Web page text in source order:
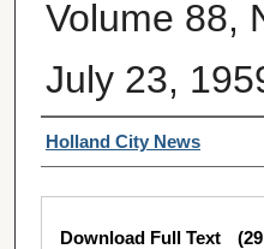
Volume 88,
July 23,
Authors
Holland City News
Files
Download Full Text